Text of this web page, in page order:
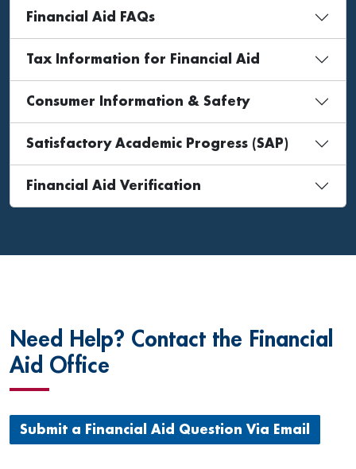
Financial Aid FAQs
Tax Information for Financial Aid
Consumer Information & Safety
Satisfactory Academic Progress (SAP)
Financial Aid Verification
Need Help? Contact the Financial
Aid Office
Submit a Financial Aid Question Via Email